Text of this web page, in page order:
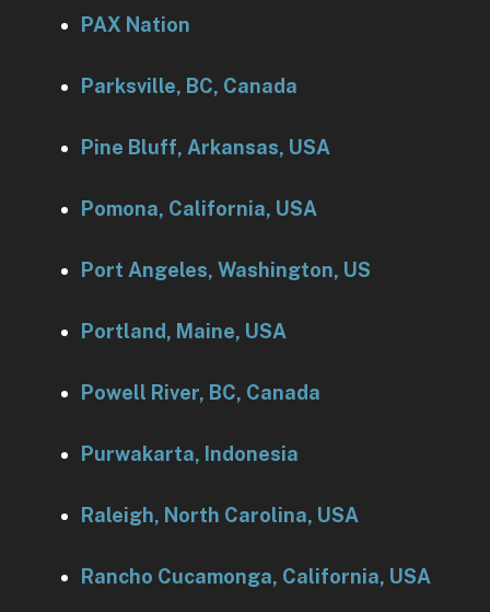
PAX Nation
Parksville, BC, Canada
Pine Bluff, Arkansas, USA
Pomona, California, USA
Port Angeles, Washington, US
Portland, Maine, USA
Powell River, BC, Canada
Purwakarta, Indonesia
Raleigh, North Carolina, USA
Rancho Cucamonga, California, USA